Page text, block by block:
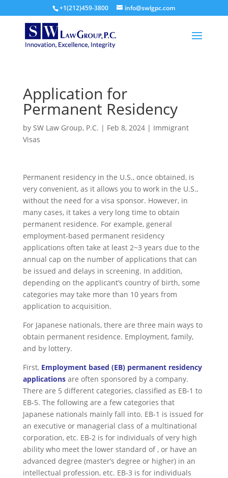
+1(212)459-3800 info@swlgpc.com
Application for
Permanent Residency
by SW Law Group, P.C. | Feb 8, 2024| Immigrant
Visas
Permanent residency in the U.S., once obtained, is
very convenient, as it allows you to work in the U.S.,
without the need for a visa sponsor. However, in
many cases, it takes a very long time to obtain
permanent residence. For example, general
employment-based permanent residency
applications often take at least 2~3 years due to the
annual cap on the number of applications that can
be issued and delays in screening. In addition,
depending on the applicant’s country of birth, some
categories may take more than 10 years from
application to acquisition.
For Japanese nationals, there are three main ways to
obtain permanent residence. Employment, family,
and by lottery.
First, Employment based (EB) permanent residency
applicationsare often sponsored by a company.
There are 5 different categories, classified as EB-1 to
EB-5. The following are a few categories that
Japanese nationals mainly fall into. EB-1 is issued for
an executive or managerial class of a multinational
corporation, etc. EB-2 is for individuals of very high
ability who meet the lower standard of , or have an
advanced degree (master’s degree or higher) in an
intellectual profession, etc. EB-3 is for individuals